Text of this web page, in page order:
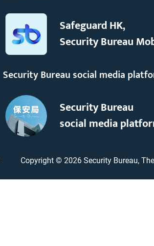
Safeguard HK,
Security Bureau
Security Bureau social media
Security Bureau
social media
Copyright © 2026 Security Bureau,